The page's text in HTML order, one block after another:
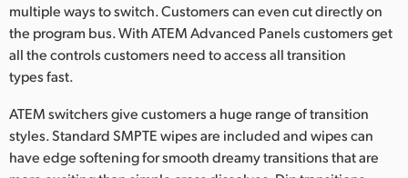
multiple ways to switch. Customers can even cut directly on
the program bus. With ATEM Advanced Panels customers get
all the controls customers need to access all transition
types fast.
ATEM switchers give customers a huge range of transition
styles. Standard SMPTE wipes are included and wipes can
have edge softening for smooth dreamy transitions that are